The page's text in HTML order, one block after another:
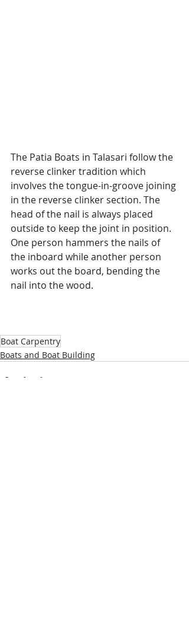
The Patia Boats in Talasari follow the
reverse clinker tradition which
involves the tongue-in-groove joining
in the reverse clinker section. The
head of the nail is always placed
outside to keep the joint in position.
One person hammers the nails of
the inboard while another person
works out the board, bending the
nail into the wood.
Boat Carpentry
Boats and Boat Building